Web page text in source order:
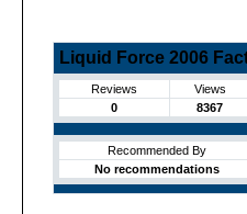
Liquid Force 2006
Reviews Views
0
8367
Recommended By
No recommendations